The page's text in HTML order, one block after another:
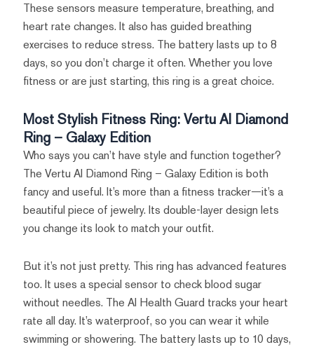
These sensors measure temperature, breathing, and
heart rate changes. It also has guided breathing
exercises to reduce stress. The battery lasts up to 8
days, so you don’t charge it often. Whether you love
fitness or are just starting, this ring is a great choice.
Most Stylish Fitness Ring: Vertu AI Diamond
Ring – Galaxy Edition
Who says you can’t have style and function together?
The Vertu AI Diamond Ring – Galaxy Edition is both
fancy and useful. It’s more than a fitness tracker—it’s a
beautiful piece of jewelry. Its double-layer design lets
you change its look to match your outfit.
But it’s not just pretty. This ring has advanced features
too. It uses a special sensor to check blood sugar
without needles. The AI Health Guard tracks your heart
rate all day. It’s waterproof, so you can wear it while
swimming or showering. The battery lasts up to 10 days,